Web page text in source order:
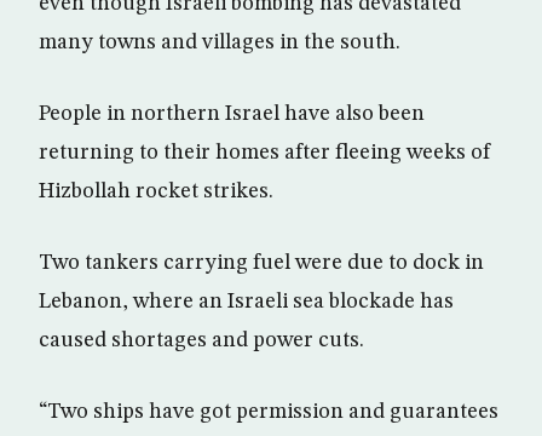
many towns and villages in the south.
People in northern Israel have also been
returning to their homes after fleeing weeks of
Hizbollah rocket strikes.
Two tankers carrying fuel were due to dock in
Lebanon, where an Israeli sea blockade has
caused shortages and power cuts.
“Two ships have got permission and guarantees